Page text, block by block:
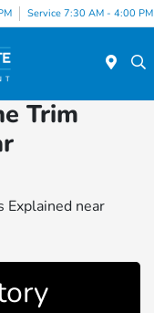
Service 7:30 AM - 4:00 PM
Trim